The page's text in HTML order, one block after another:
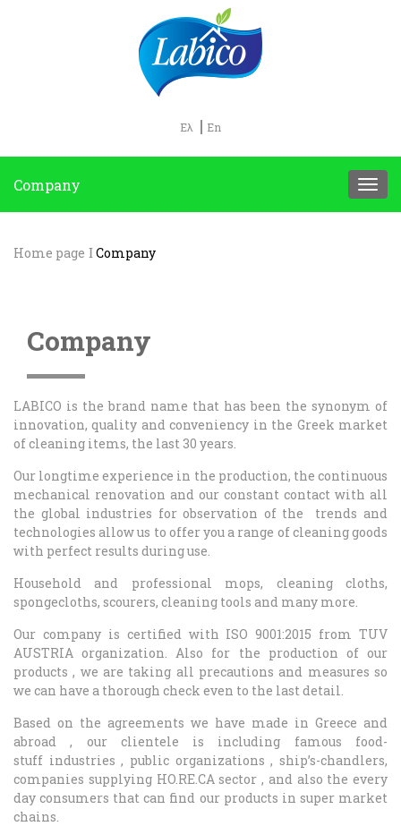
Ελ En
Company
Home page Company
Company
LABICO is the brand name that has been the synonym of
innovation, quality and conveniency in the Greek market
of cleaning items, the last 30 years.
Our longtime experience in the production, the continuous
mechanical renovation and our constant contact with all
the global industries for observation of the trends and
technologies allow us to offer you a range of cleaning goods
with perfect results during use.
Household and professional mops, cleaning cloths,
spongecloths, scourers, cleaning tools and many more.
Our company is certified with ISO 9001:2015 from TUV
AUSTRIA organization. Also for the production of our
products , we are taking all precautions and measures so
we can have a thorough check even to the last detail.
Based on the agreements we have made in Greece and
abroad , our clientele is including famous food-
stuff industries , public organizations , ship’s-chandlers,
companies supplying HO.RE.CA sector , and also the every
day consumers that can find our products in super market
chains.